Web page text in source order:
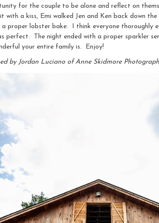
for the couple to be alone and reflect on
with a kiss, Emi walked Jen and Ken back down
proper lobster bake. I think everyone thoroughly
perfect. The night ended with a proper sparkler
your entire family is. Enjoy!
by Jordan Luciano of Anne Skidmore